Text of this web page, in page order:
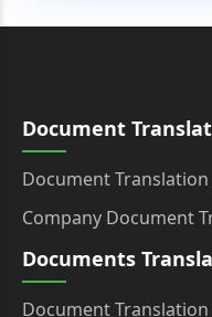
Document
Document Translation
Company Document
Documents
Document Translation